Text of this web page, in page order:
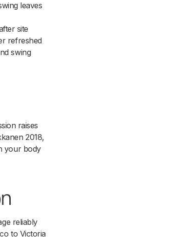
leaves
site
refreshed
swing
raises
2018,
your body
reliably
to Victoria